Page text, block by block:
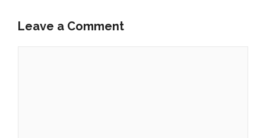
Leave a Comment